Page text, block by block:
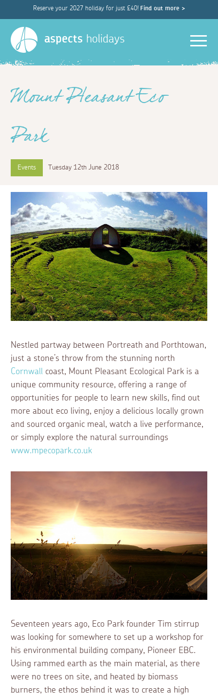
Reserve your 2027 holiday for just £40! Find out more >
aspects holidays
Mount Pleasant Eco
Park
Events Tuesday 12th June 2018
Nestled partway between Portreath and Porthtowan,
just a stone’s throw from the stunning north
Cornwall coast, Mount Pleasant Ecological Park is a
unique community resource, offering a range of
opportunities for people to learn new skills, find out
more about eco living, enjoy a delicious locally grown
and sourced organic meal, watch a live performance,
or simply explore the natural surroundings
www.mpecopark.co.uk
Seventeen years ago, Eco Park founder Tim stirrup
was looking for somewhere to set up a workshop for
his environmental building company, Pioneer EBC.
Using rammed earth as the main material, as there
were no trees on site, and heated by biomass
burners, the ethos behind it was to create a high